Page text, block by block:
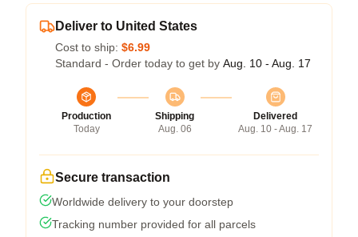
Deliver to United States
Cost to ship: $6.99
Standard - Order today to get by Aug. 10 - Aug. 17
Production
Today
Shipping
Aug. 06
Delivered
Aug. 10 - Aug. 17
Secure transaction
Worldwide delivery to your doorstep
Tracking number provided for all parcels